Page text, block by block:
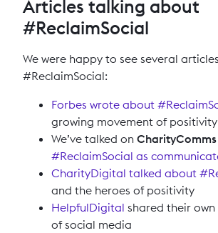
Articles talking about
#ReclaimSocial
We were happy to see several
#ReclaimSocial:
Forbes wrote about
growing movement of positivity
We’ve talked on CharityComms
#ReclaimSocial as
CharityDigital talked about
and the heroes of positivity
HelpfulDigital shared their
of social media